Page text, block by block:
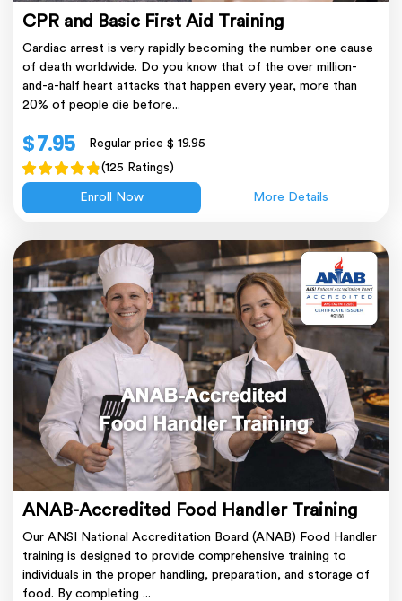
CPR and Basic First Aid Training
Cardiac arrest is very rapidly becoming the number one cause
of death worldwide. Do you know that of the over million-
and-a-half heart attacks that happen every year, more than
20% of people die before...
$ 7.95 Regular price$ 19.95
(125 Ratings)
Enroll Now More Details
ANAB-Accredited Food Handler Training
Our ANSI National Accreditation Board (ANAB) Food Handler
training is designed to provide comprehensive training to
individuals in the proper handling, preparation, and storage of
food. By completing ...